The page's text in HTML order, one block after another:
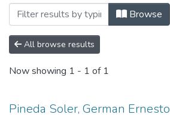
Browse
All browse results
Now showing 1 - 1 of 1
Pineda Soler, German Ernesto